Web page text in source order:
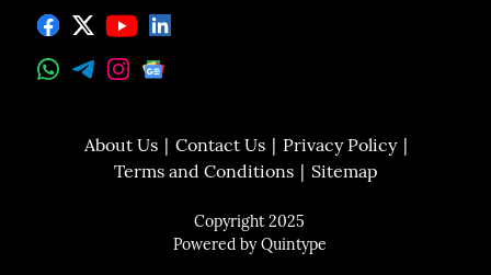
About Us Contact Us
Privacy Policy
Terms and Conditions
Sitemap
Copyright 2025
Powered byQuintype